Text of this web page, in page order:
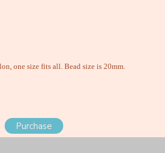
one size fits all. Bead size is 20mm.
Purchase